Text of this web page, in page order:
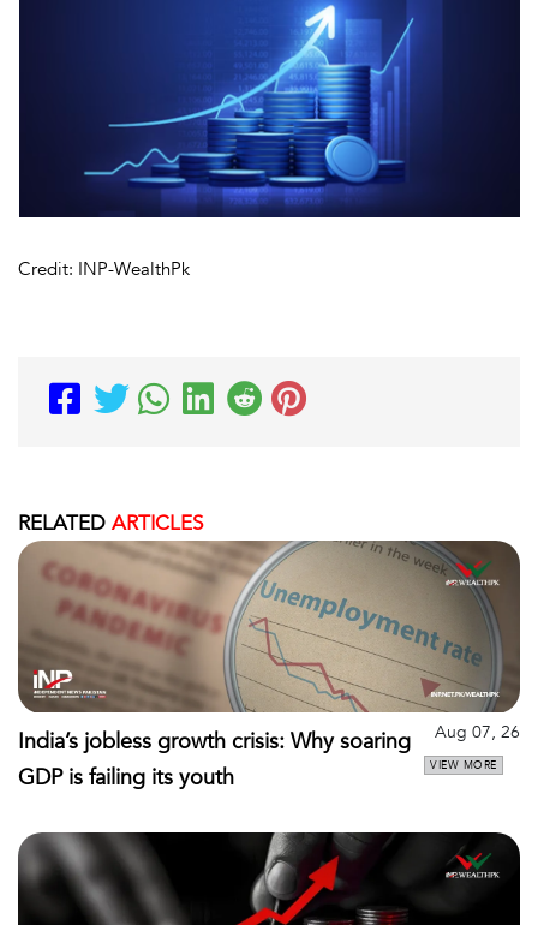
Credit: INP-WealthPk
RELATED ARTICLES
India’s jobless growth crisis: Why soaring
GDP is failing its youth
Aug 07, 26
VIEW MORE